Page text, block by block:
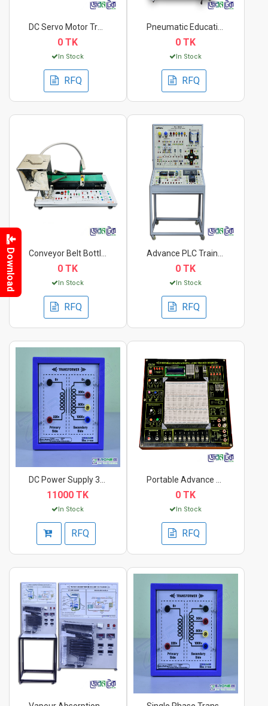
0 TK
In Stock
RFQ
0 TK
In Stock
RFQ
0 TK
In Stock
RFQ
0 TK
In Stock
RFQ
11000 TK
In Stock
RFQ
0 TK
In Stock
RFQ
Download